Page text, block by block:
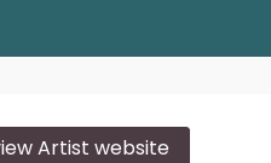
Artist website